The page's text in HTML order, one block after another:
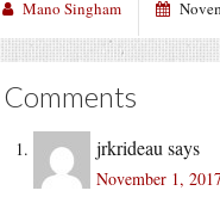
Mano Singham
Comments
jrkrideau says
November 1,